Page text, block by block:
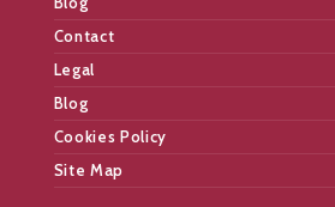
Contact
Legal
Blog
Cookies Policy
Site Map